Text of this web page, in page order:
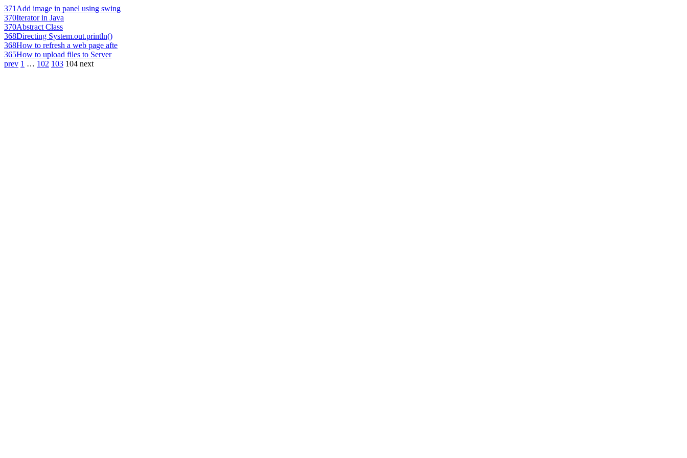
371 Add image in panel using swing
370Iterator in Java
370Abstract Class
368Directing System.out.println()
368How to refresh a web page afte
365How to upload files to Server
prev 1 … 102 103 104 next